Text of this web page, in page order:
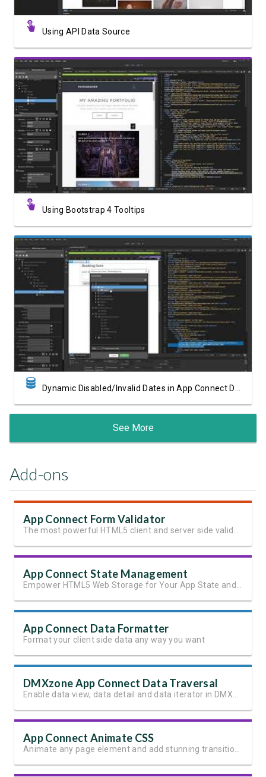
Using API Data Source
Watch Video
Using Bootstrap 4 Tooltips
Dynamic Disabled/Invalid Dates in App Connect Date Picker
See More
Add-ons
App Connect Form Validator
The most powerful HTML5 client and server side validation
App Connect State Management
Empower HTML5 Web Storage for Your App State and User Data
App Connect Data Formatter
Format your client side data any way you want
DMXzone App Connect Data Traversal
Enable data view, data detail and data iterator in DMXzone App Connect
App Connect Animate CSS
Animate any page element and add stunning transitions